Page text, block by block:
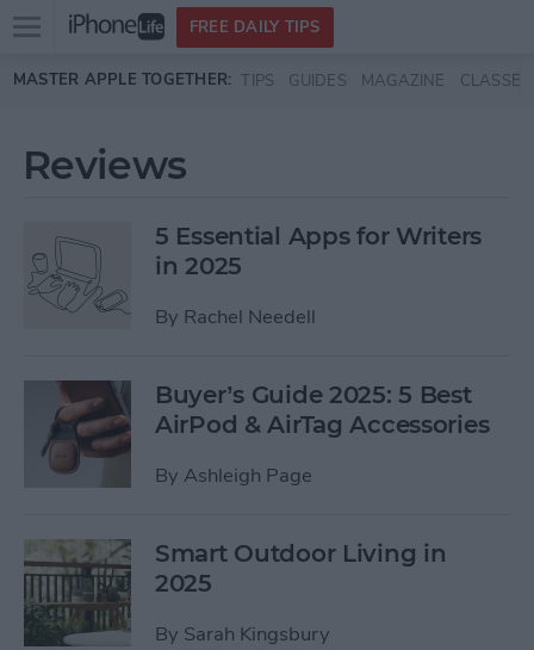
Skip to main content
Open
menu
FREE DAILY TIPS
MASTER APPLE TOGETHER: TIPS GUIDES MAGAZINE CLASSES
Reviews
5 Essential Apps for Writers
in 2025
By Rachel Needell
Buyer’s Guide 2025: 5 Best
AirPod & AirTag Accessories
By Ashleigh Page
Smart Outdoor Living in
2025
By Sarah Kingsbury